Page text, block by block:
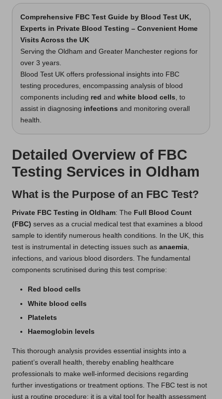
Comprehensive FBC Test Guide by Blood Test UK,
Experts in Private Blood Testing – Convenient Home
Visits Across the UK
Serving the Oldham and Greater Manchester regions for
over 3 years.
Blood Test UK offers professional insights into FBC
testing procedures, encompassing analysis of blood
components including red and white blood cells, to
assist in diagnosing infections and monitoring overall
health.
Detailed Overview of FBC
Testing Services in Oldham
What is the Purpose of an FBC Test?
Private FBC Testing in Oldham: The Full Blood Count
(FBC) serves as a crucial medical test that examines a blood
sample to identify numerous health conditions. In the UK, this
test is instrumental in detecting issues such as anaemia,
infections, and various blood disorders. The fundamental
components scrutinised during this test comprise:
Red blood cells
White blood cells
Platelets
Haemoglobin levels
This thorough analysis provides essential insights into a
patient’s overall health, thereby enabling healthcare
professionals to make well-informed decisions regarding
further investigations or treatment options. The FBC test is not
just a routine procedure; it is a vital tool for health assessment